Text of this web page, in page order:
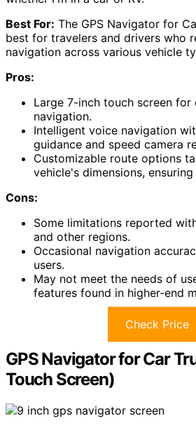
Best For: The GPS Navigator for
best for travelers and drivers who
navigation across various vehicle
Pros:
Large 7-inch touch screen for
navigation.
Intelligent voice navigation
guidance and speed camera
Customizable route options
vehicle's dimensions,
Cons:
Some limitations reported
and other regions.
Occasional navigation
users.
May not meet the needs of
features found in higher-end
Check Price
GPS Navigator for Car
Touch Screen)